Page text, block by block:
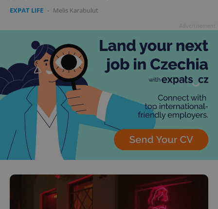
EXPAT LIFE - Melis Karabulut